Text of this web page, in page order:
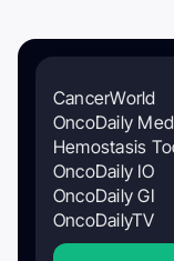
CancerWorld
OncoDaily
Hemostasis
OncoDaily IO
OncoDaily GI
OncoDailyTV